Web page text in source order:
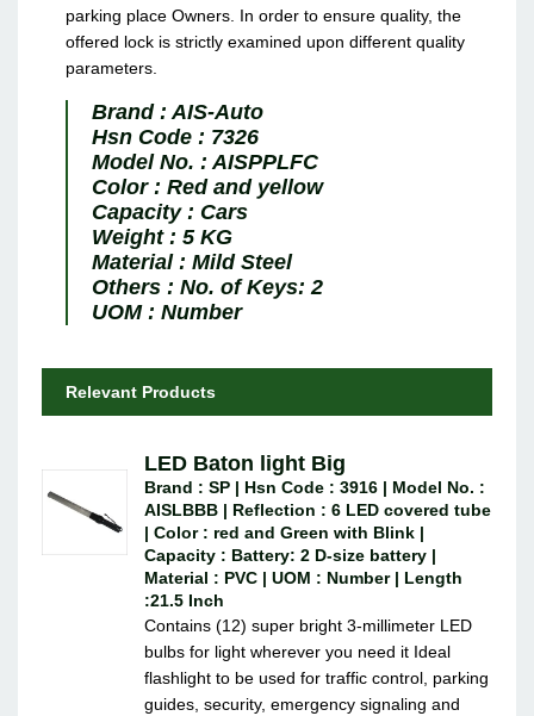
parking place Owners. In order to ensure quality, the
offered lock is strictly examined upon different quality
parameters.
Brand : AIS-Auto
Hsn Code : 7326
Model No. : AISPPLFC
Color : Red and yellow
Capacity : Cars
Weight : 5 KG
Material : Mild Steel
Others : No. of Keys: 2
UOM : Number
Relevant Products
LED Baton light Big
Brand : SP | Hsn Code : 3916 | Model No. :
AISLBBB | Reflection : 6 LED covered tube
| Color : red and Green with Blink |
Capacity : Battery: 2 D-size battery |
Material : PVC | UOM : Number | Length
:21.5 Inch
Contains (12) super bright 3-millimeter LED
bulbs for light wherever you need it Ideal
flashlight to be used for traffic control, parking
guides, security, emergency signaling and